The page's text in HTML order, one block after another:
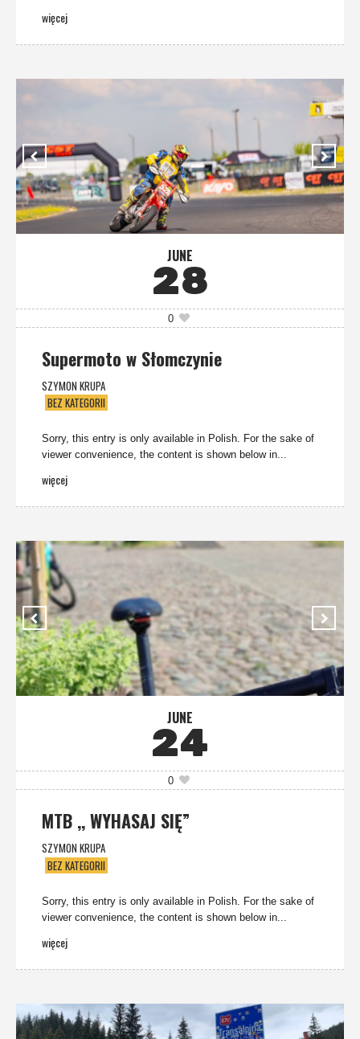
więcej
JUNE
28
0
Supermoto w Słomczynie
SZYMON KRUPA
BEZ KATEGORII
Sorry, this entry is only available in Polish. For the sake of
viewer convenience, the content is shown below in...
więcej
JUNE
24
0
MTB ,, WYHASAJ SIĘ”
SZYMON KRUPA
BEZ KATEGORII
Sorry, this entry is only available in Polish. For the sake of
viewer convenience, the content is shown below in...
więcej